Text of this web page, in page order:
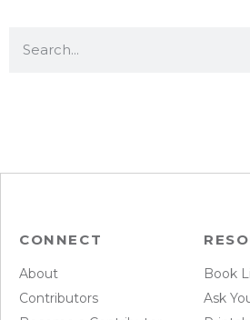
CONNECT
About
Contributors
Book
Ask